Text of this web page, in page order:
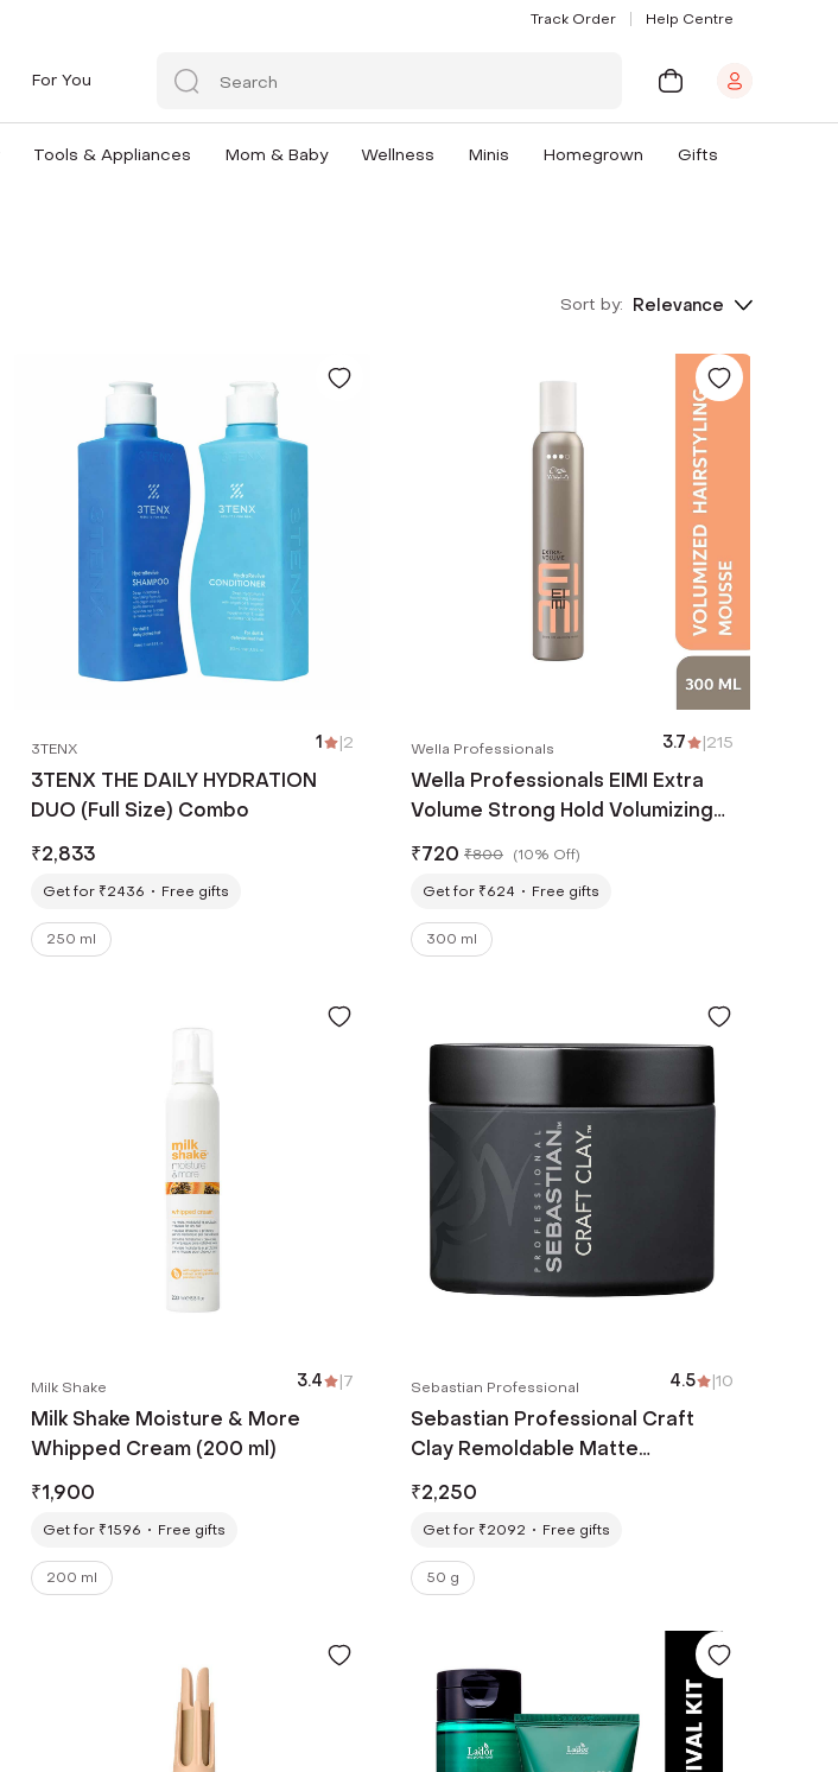
Track Order Help Centre
For You
Tools & Appliances Mom & Baby Wellness Minis Homegrown Gifts
Sort by: Relevance
3TENX 1 |2
3TENX THE DAILY HYDRATION
DUO (Full Size) Combo
₹2,833
Get for ₹2436 Free gifts
250 ml
Wella Professionals 3.7 |215
Wella Professionals EIMI Extra
Volume Strong Hold Volumizing
₹720 ₹800 (10% Off)
Get for ₹624
Free gifts
300 ml
Milk Shake 3.4 |7
Milk Shake Moisture & More
Whipped Cream (200 ml)
₹1,900
Get for ₹1596 Free gifts
200 ml
Sebastian Professional 4.5 |10
Sebastian Professional Craft
Clay Remoldable Matte
₹2,250
Get for ₹2092 Free gifts
50 g